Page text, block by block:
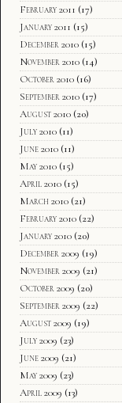
February 2011 (17)
January 2011 (15)
December 2010 (15)
November 2010 (14)
October 2010 (16)
September 2010 (17)
August 2010 (20)
July 2010 (11)
June 2010 (11)
May 2010 (15)
April 2010 (15)
March 2010 (21)
February 2010 (22)
January 2010 (20)
December 2009 (19)
November 2009 (21)
October 2009 (20)
September 2009 (22)
August 2009 (19)
July 2009 (23)
June 2009 (21)
May 2009 (23)
April 2009 (13)